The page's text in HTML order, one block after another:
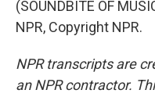
(SOUNDBITE OF
NPR, Copyright NPR.
NPR transcripts are
an NPR contractor.